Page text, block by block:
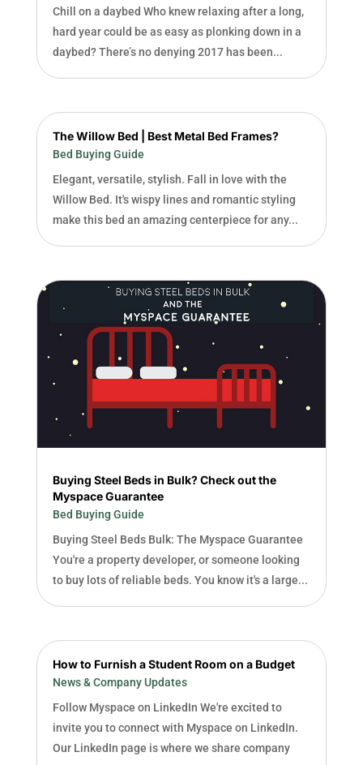
Chill on a daybed Who knew relaxing after a long,
hard year could be as easy as plonking down in a
daybed? There’s no denying 2017 has been...
The Willow Bed | Best Metal Bed Frames?
Bed Buying Guide
Elegant, versatile, stylish. Fall in love with the
Willow Bed. It's wispy lines and romantic styling
make this bed an amazing centerpiece for any...
Buying Steel Beds in Bulk? Check out the
Myspace Guarantee
Bed Buying Guide
Buying Steel Beds Bulk: The Myspace Guarantee
You're a property developer, or someone looking
to buy lots of reliable beds. You know it's a large...
How to Furnish a Student Room on a Budget
News & Company Updates
Follow Myspace on LinkedIn We're excited to
invite you to connect with Myspace on LinkedIn.
Our LinkedIn page is where we share company